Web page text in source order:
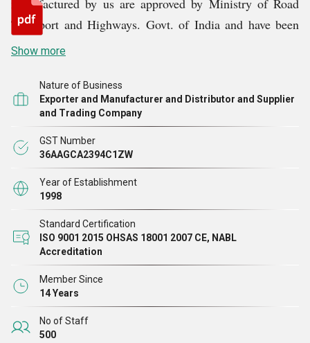
manufactured by us are approved by Ministry of Road
Transport and Highways. Govt. of India and have been
empanelled by MORTH, vide letter No. RW/NH-
registered with RDSO under Ministry of Railways for
supply of Expansion Joints, Bearings and UIC
Vestibules.
Show more
Nature of Business
Exporter and Manufacturer and Distributor and Supplier
and Trading Company
GST Number
36AAGCA2394C1ZW
Year of Establishment
1998
Standard Certification
ISO 9001 2015 OHSAS 18001 2007 CE, NABL
Accreditation
Member Since
14 Years
No of Staff
500